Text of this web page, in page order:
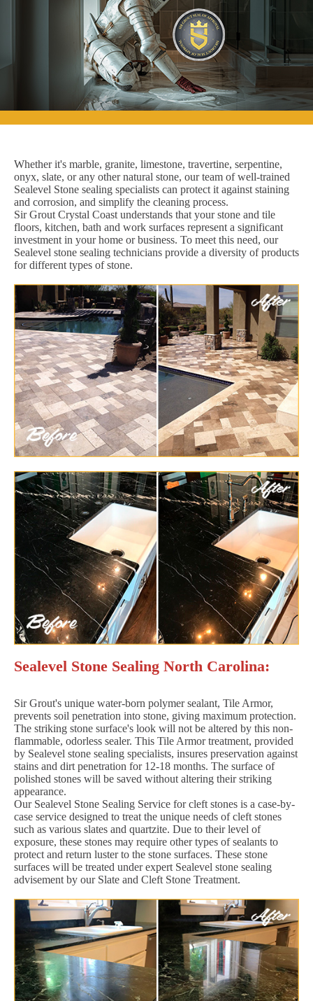
Whether it's marble, granite, limestone, travertine, serpentine,
onyx, slate, or any other natural stone, our team of well-trained
Sealevel Stone sealing specialists can protect it against staining
and corrosion, and simplify the cleaning process.
Sir Grout Crystal Coast understands that your stone and tile
floors, kitchen, bath and work surfaces represent a significant
investment in your home or business. To meet this need, our
Sealevel stone sealing technicians provide a diversity of products
for different types of stone.
Sealevel Stone Sealing North Carolina:
Sir Grout's unique water-born polymer sealant, Tile Armor,
prevents soil penetration into stone, giving maximum protection.
The striking stone surface's look will not be altered by this non-
flammable, odorless sealer. This Tile Armor treatment, provided
by Sealevel stone sealing specialists, insures preservation against
stains and dirt penetration for 12-18 months. The surface of
polished stones will be saved without altering their striking
appearance.
Our Sealevel Stone Sealing Service for cleft stones is a case-by-
case service designed to treat the unique needs of cleft stones
such as various slates and quartzite. Due to their level of
exposure, these stones may require other types of sealants to
protect and return luster to the stone surfaces. These stone
surfaces will be treated under expert Sealevel stone sealing
advisement by our Slate and Cleft Stone Treatment.